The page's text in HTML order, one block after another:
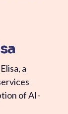
a
of AI-